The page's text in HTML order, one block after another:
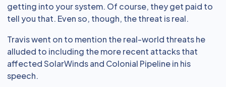
getting into your system. Of course, they get paid to
tell you that. Even so, though, the threat is real.
Travis went on to mention the real-world threats he
alluded to including the more recent attacks that
affected SolarWinds and Colonial Pipeline in his
speech.